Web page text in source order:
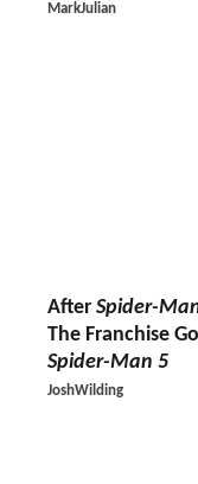
MarkJulian
After Spider-
The Franchise
Spider-Man 5
JoshWilding